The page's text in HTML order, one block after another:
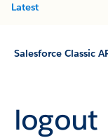
Latest
Salesforce Classic
logout